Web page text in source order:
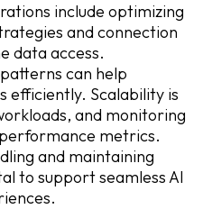
include optimizing
and connection
data access.
can help
efficiently. Scalability is
and monitoring
metrics.
and maintaining
to support seamless AI